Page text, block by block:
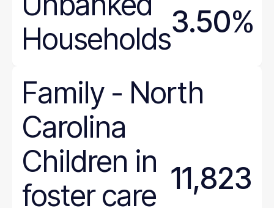
Households3.50%
Family - North
Carolina
Children in
foster care 11,823